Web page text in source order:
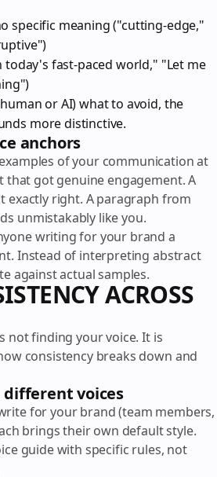
specific meaning ("cutting-edge,"
today's fast-paced world," "Let me
or AI) what to avoid, the
more distinctive.
anchors
of your communication at
that got genuine engagement. A
exactly right. A paragraph from
unmistakably like you.
writing for your brand a
Instead of interpreting abstract
against actual samples.
ACROSS
not finding your voice. It is
consistency breaks down and
voices
for your brand (team members,
brings their own default style.
guide with specific rules, not